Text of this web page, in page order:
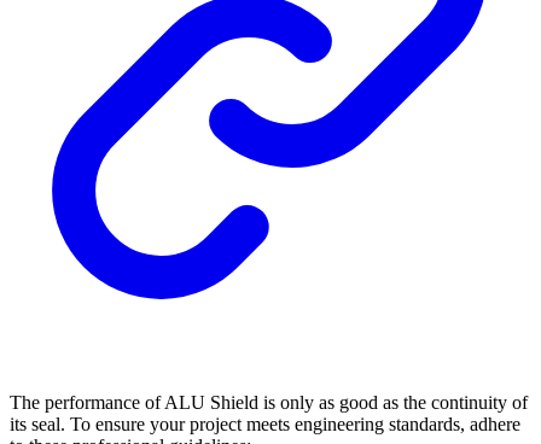
The performance of ALU Shield is only as good as the continuity of
its seal. To ensure your project meets engineering standards, adhere